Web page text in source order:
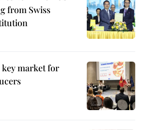
from Swiss
market for